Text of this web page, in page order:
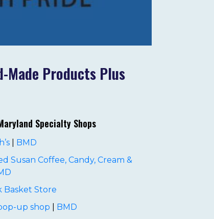
Made Products Plus
Specialty Shops
BMD
Susan Coffee, Candy, Cream &
Basket Store
up shop
BMD